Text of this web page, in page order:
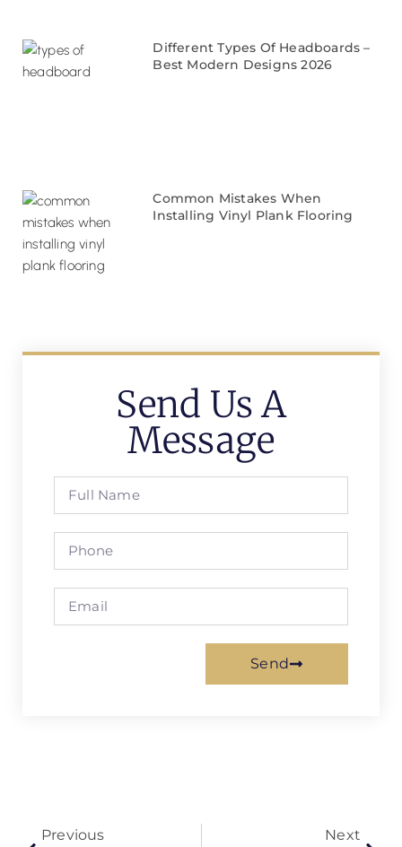
Different Types Of Headboards –
Best Modern Designs 2026
Common Mistakes When
Installing Vinyl Plank Flooring
Send Us A
Message
Send
Previous Next